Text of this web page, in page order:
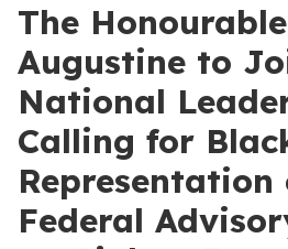
The
Augustine to
National
Calling for
Representation
Federal